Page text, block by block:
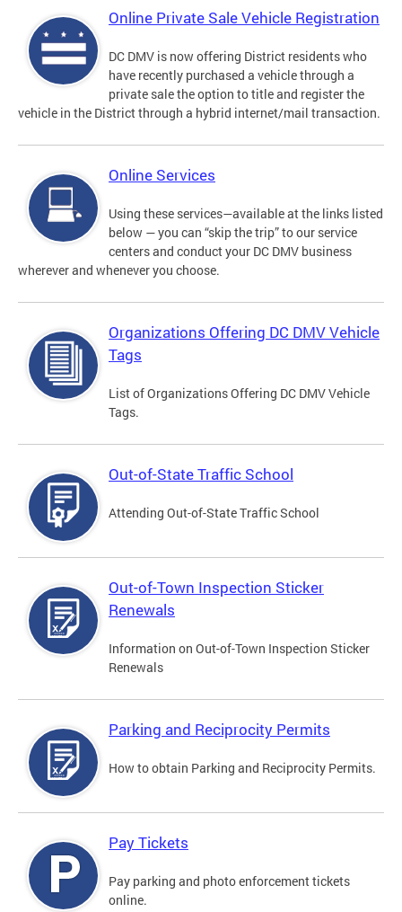
Online Private Sale Vehicle Registration
DC DMV is now offering District residents who
have recently purchased a vehicle through a
private sale the option to title and register the
vehicle in the District through a hybrid internet/mail transaction.
Online Services
Using these services—available at the links listed
below — you can “skip the trip” to our service
centers and conduct your DC DMV business
wherever and whenever you choose.
Organizations Offering DC DMV Vehicle
Tags
List of Organizations Offering DC DMV Vehicle
Tags.
Out-of-State Traffic School
Attending Out-of-State Traffic School
Out-of-Town Inspection Sticker
Renewals
Information on Out-of-Town Inspection Sticker
Renewals
Parking and Reciprocity Permits
How to obtain Parking and Reciprocity Permits.
Pay Tickets
Pay parking and photo enforcement tickets
online.